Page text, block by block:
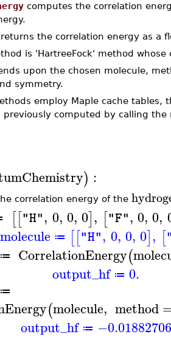
computes the correlation
the correlation energy as a
is 'HartreeFock' method
upon the chosen molecule,
symmetry.
employ Maple cache
previously computed by calling
) :
correlation energy of the
[["H", 0, 0, 0], ["F", 0, 0,
molecule ≔ [["H", 0, 0, 0], [
≔ CorrelationEnergy(
output_hf ≔ 0.
≔
(molecule, method
output_hf ≔ −0.01882706